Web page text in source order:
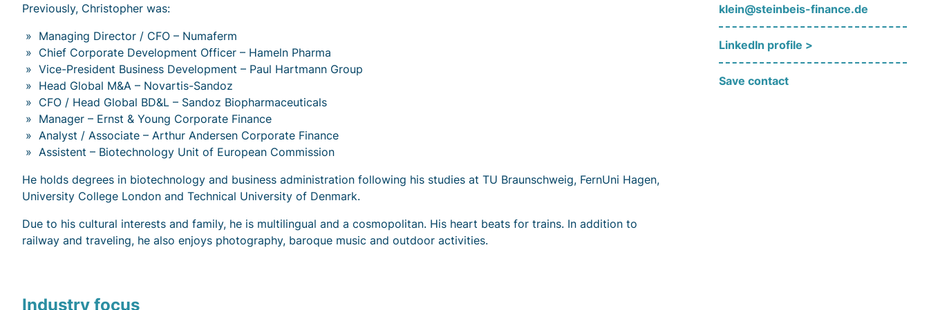
Previously, Christopher was:
Managing Director / CFO – Numaferm
Chief Corporate Development Officer – Hameln Pharma
Vice-President Business Development – Paul Hartmann Group
Head Global M&A – Novartis-Sandoz
CFO / Head Global BD&L – Sandoz Biopharmaceuticals
Manager – Ernst & Young Corporate Finance
Analyst / Associate – Arthur Andersen Corporate Finance
Assistent – Biotechnology Unit of European Commission
He holds degrees in biotechnology and business administration following his studies at TU Braunschweig, FernUni Hagen,
University College London and Technical University of Denmark.
Due to his cultural interests and family, he is multilingual and a cosmopolitan. His heart beats for trains. In addition to
railway and traveling, he also enjoys photography, baroque music and outdoor activities.
Industry focus
klein@steinbeis-finance.de
LinkedIn profile >
Save contact